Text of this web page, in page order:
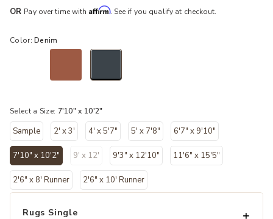
OR Pay over time with Affirm. See if you qualify at checkout.
Color:Denim
Select a Size: 7'10" x 10'2"
Sample 2' x 3' 4' x 5'7" 5' x 7'8" 6'7" x 9'10"
7'10" x 10'2"
selected
9' x 12' 9'3" x 12'10" 11'6" x 15'5"
2'6" x 8' Runner 2'6" x 10' Runner
Rugs Single